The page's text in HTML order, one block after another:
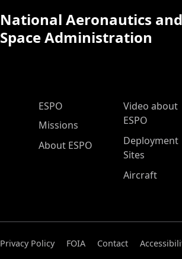
National Aeronautics and
Space Administration
ESPO Main Menu
ESPO
Missions
About ESPO
Video about
ESPO
Deployment
Sites
Aircraft
Privacy Policy FOIA Contact